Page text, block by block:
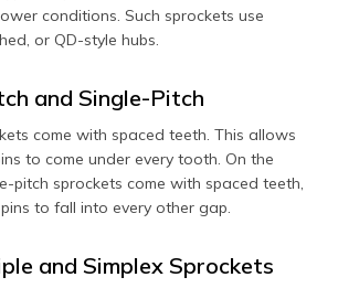
conditions. Such sprockets use
or QD-style hubs.
and Single-Pitch
come with spaced teeth. This allows
to come under every tooth. On the
pitch sprockets come with spaced teeth,
to fall into every other gap.
and Simplex Sprockets